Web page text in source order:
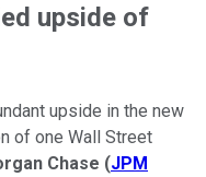
upside of
upside in the new
of one Wall Street
Chase (JPM